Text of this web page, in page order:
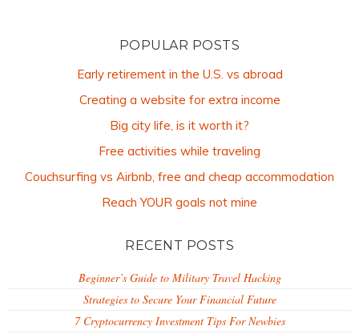
POPULAR POSTS
Early retirement in the U.S. vs abroad
Creating a website for extra income
Big city life, is it worth it?
Free activities while traveling
Couchsurfing vs Airbnb, free and cheap accommodation
Reach YOUR goals not mine
RECENT POSTS
Beginner’s Guide to Military Travel Hacking
Strategies to Secure Your Financial Future
7 Cryptocurrency Investment Tips For Newbies